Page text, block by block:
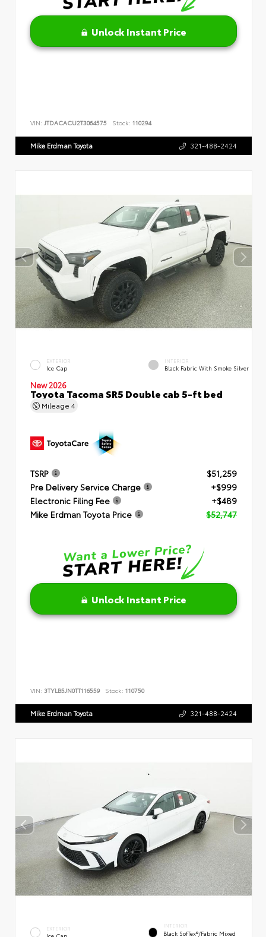
Unlock Instant Price
VIN: JTDACACU2T3064575 Stock: 110294
Mike Erdman Toyota 321-488-2424
EXTERIOR
Ice Cap
INTERIOR
Black Fabric With Smoke Silver
New 2026
Toyota Tacoma SR5 Double cab 5-ft bed
Mileage 4
TSRP
$51,259
Pre Delivery Service Charge
+$999
Electronic Filing Fee
+$489
Mike Erdman Toyota Price
$52,747
Unlock Instant Price
VIN: 3TYLB5JN0TT116559 Stock: 110750
Mike Erdman Toyota 321-488-2424
EXTERIOR INTERIOR
Black SofTex®/fabric Mixed